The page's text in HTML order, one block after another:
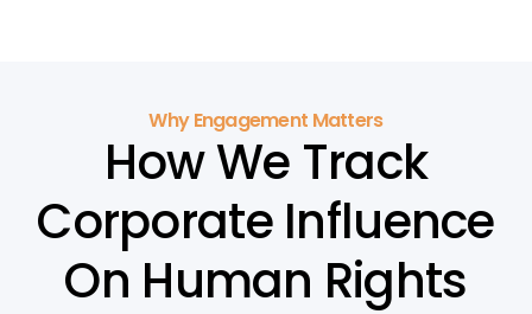
Why Engagement Matters
How We Track
Corporate Influence
On Human Rights